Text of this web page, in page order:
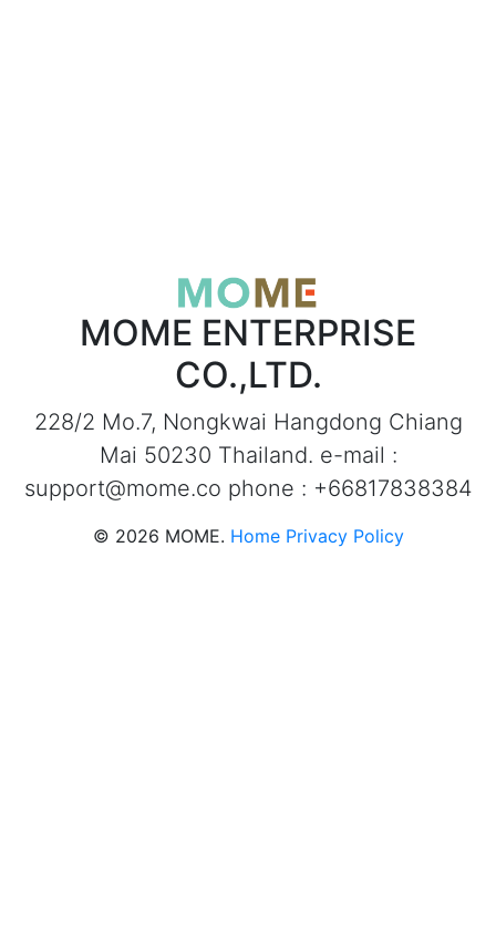
MOME ENTERPRISE
CO.,LTD.
228/2 Mo.7, Nongkwai Hangdong Chiang
Mai 50230 Thailand. e-mail :
support@mome.co phone : +66817838384
© 2026 MOME. Home Privacy Policy